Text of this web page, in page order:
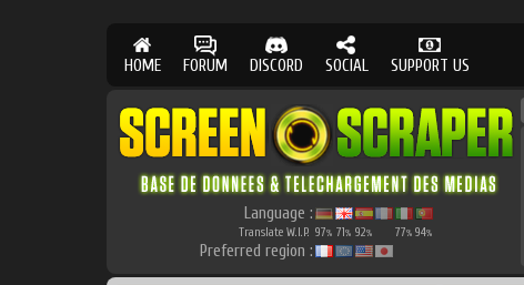
HOME FORUM DISCORD SOCIAL SUPPORT US
Language :
Translate W.I.P. 97% 71% 92% 77% 94%
Preferred region :